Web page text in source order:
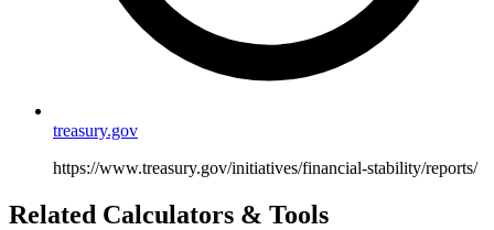
treasury.gov
https://www.treasury.gov/initiatives/financial-stability/reports/
Related Calculators & Tools